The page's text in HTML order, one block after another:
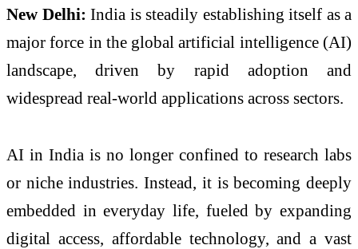
New Delhi: India is steadily establishing itself as a
major force in the global artificial intelligence (AI)
landscape, driven by rapid adoption and
widespread real-world applications across sectors.
AI in India is no longer confined to research labs
or niche industries. Instead, it is becoming deeply
embedded in everyday life, fueled by expanding
digital access, affordable technology, and a vast